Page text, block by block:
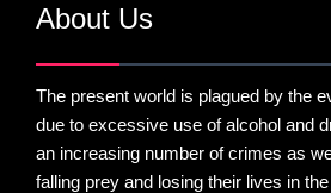
About Us
The present world is plagued by the
due to excessive use of alcohol and
an increasing number of crimes as
falling prey and losing their lives in